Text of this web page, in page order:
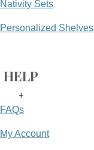
Nativity Sets
Personalized Shelves
HELP
+
FAQs
My Account